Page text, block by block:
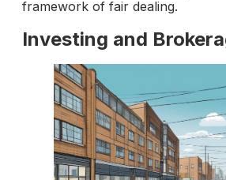
framework of fair dealing.
Investing and